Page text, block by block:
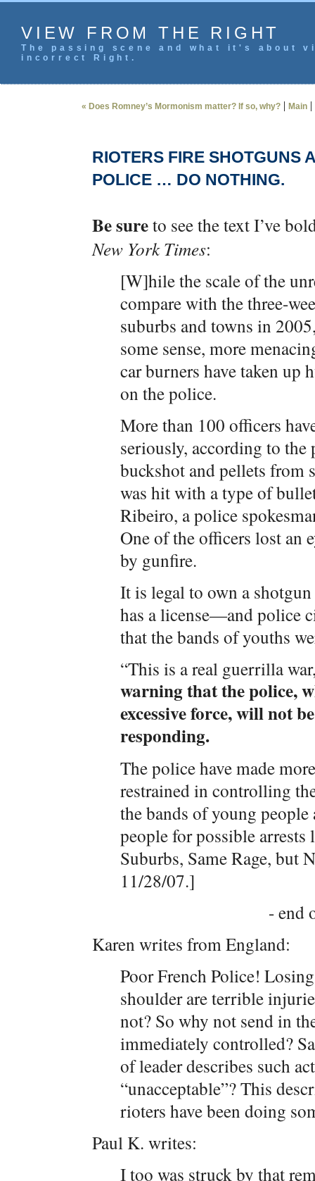
VIEW FROM THE RIGHT
The passing scene and what it's
incorrect Right.
« Does Romney’s Mormonism matter? If so, why? | Main |
RIOTERS FIRE SHOTGUNS
POLICE … DO NOTHING.
Be sureto see the text I’ve
New York Times:
[W]hile the scale of the
compare with the three-
suburbs and towns in
some sense, more
car burners have taken up
on the police.
More than 100 officers
seriously, according to
buckshot and pellets from
was hit with a type of
Ribeiro, a police
One of the officers lost an
by gunfire.
It is legal to own a
has a license—and police
that the bands of youths
“This is a real guerrilla
warning that the police,
excessive force, will not
responding.
The police have made
restrained in controlling
the bands of young
people for possible
Suburbs, Same Rage, but
11/28/07.]
- end
Karen writes from England:
Poor French Police!
shoulder are terrible
not? So why not send in
immediately controlled?
of leader describes such
“unacceptable”? This
rioters have been doing
Paul K. writes:
I too was struck by that